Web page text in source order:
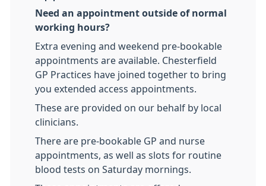
Need an appointment outside of normal
working hours?
Extra evening and weekend pre-bookable
appointments are available. Chesterfield
GP Practices have joined together to bring
you extended access appointments.
These are provided on our behalf by local
clinicians.
There are pre-bookable GP and nurse
appointments, as well as slots for routine
blood tests on Saturday mornings.